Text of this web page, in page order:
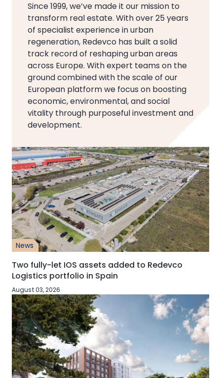
Since 1999, we’ve made it our mission to
transform real estate. With over 25 years
of specialist experience in urban
regeneration, Redevco has built a solid
track record of reshaping urban areas
across Europe. With expert teams on the
ground combined with the scale of our
European platform we focus on boosting
economic, environmental, and social
vitality through purposeful investment and
development.
News
Two fully-let IOS assets added to Redevco
Logistics portfolio in Spain
August 03, 2026